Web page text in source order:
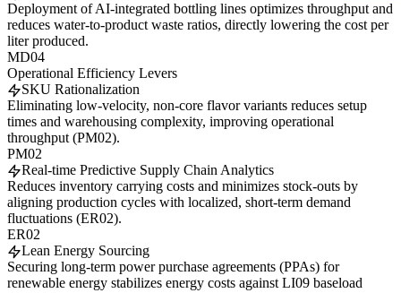
Deployment of AI-integrated bottling lines optimizes throughput and
reduces water-to-product waste ratios, directly lowering the cost per
liter produced.
MD04
Operational Efficiency Levers
SKU Rationalization
Eliminating low-velocity, non-core flavor variants reduces setup
times and warehousing complexity, improving operational
throughput (PM02).
PM02
Real-time Predictive Supply Chain Analytics
Reduces inventory carrying costs and minimizes stock-outs by
aligning production cycles with localized, short-term demand
fluctuations (ER02).
ER02
Lean Energy Sourcing
Securing long-term power purchase agreements (PPAs) for
renewable energy stabilizes energy costs against LI09 baseload